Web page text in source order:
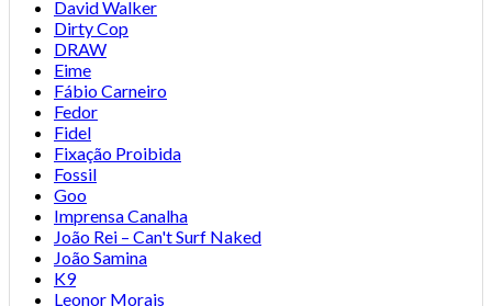
David Walker
Dirty Cop
DRAW
Eime
Fábio Carneiro
Fedor
Fidel
Fixação Proibida
Fossil
Goo
Imprensa Canalha
João Rei – Can't Surf Naked
João Samina
K9
Leonor Morais